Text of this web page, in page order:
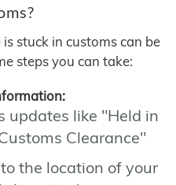
stuck in customs can be
steps you can take:
updates like "Held in
Clearance"
the location of your